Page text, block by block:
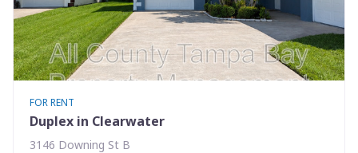
FOR RENT
Duplex in Clearwater
3146 Downing St B